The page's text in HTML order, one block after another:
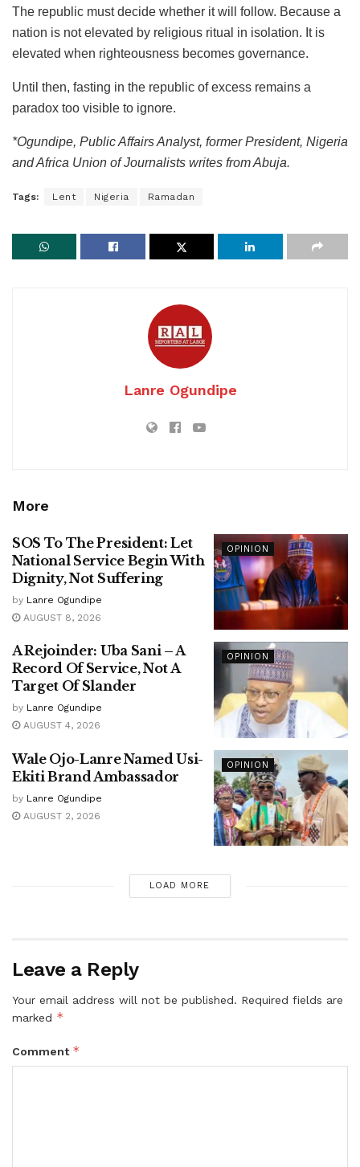
The republic must decide whether it will follow. Because a
nation is not elevated by religious ritual in isolation. It is
elevated when righteousness becomes governance.
Until then, fasting in the republic of excess remains a
paradox too visible to ignore.
*Ogundipe, Public Affairs Analyst, former President, Nigeria
and Africa Union of Journalists writes from Abuja.
Tags: Lent Nigeria Ramadan
Lanre Ogundipe
More
OPINION
SOS To The President: Let
National Service Begin With
Dignity, Not Suffering
by Lanre Ogundipe
AUGUST 8, 2026
OPINION
A Rejoinder: Uba Sani – A
Record Of Service, Not A
Target Of Slander
by Lanre Ogundipe
AUGUST 4, 2026
OPINION
Wale Ojo-Lanre Named Usi-
Ekiti Brand Ambassador
by Lanre Ogundipe
AUGUST 2, 2026
LOAD MORE
Leave a Reply
Your email address will not be published. Required fields are
marked *
Comment *